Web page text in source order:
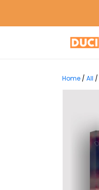
Home / All /